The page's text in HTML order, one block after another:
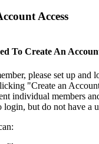
Access
To Create An
please set up and
"Create an
individual members
login, but do not have a